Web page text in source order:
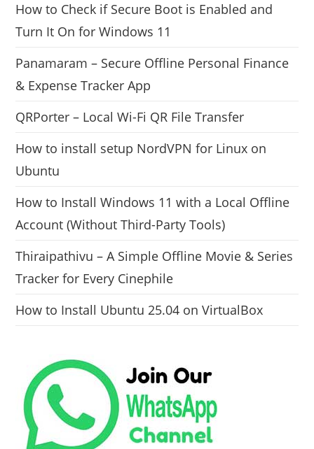
How to Check if Secure Boot is Enabled and
Turn It On for Windows 11
Panamaram – Secure Offline Personal Finance
& Expense Tracker App
QRPorter – Local Wi-Fi QR File Transfer
How to install setup NordVPN for Linux on
Ubuntu
How to Install Windows 11 with a Local Offline
Account (Without Third-Party Tools)
Thiraipathivu – A Simple Offline Movie & Series
Tracker for Every Cinephile
How to Install Ubuntu 25.04 on VirtualBox